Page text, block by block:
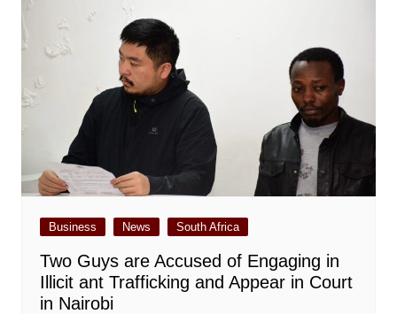
Business News South Africa
Two Guys are Accused of Engaging in
Illicit ant Trafficking and Appear in Court
in Nairobi